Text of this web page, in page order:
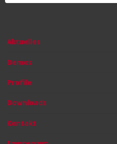
Aktuelles
Demos
Profile
Downloads
Kontakt